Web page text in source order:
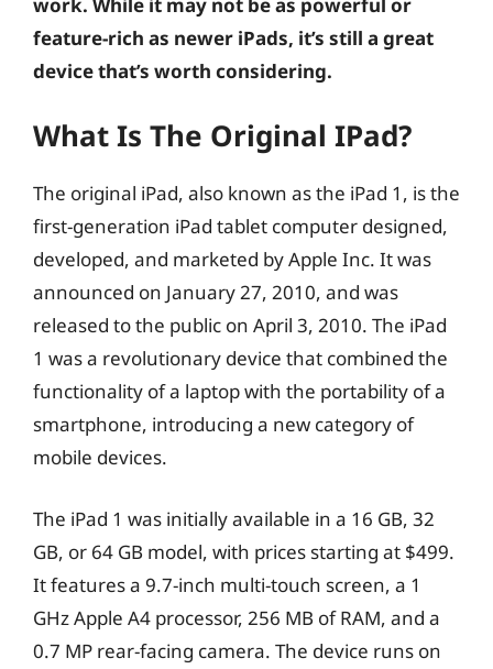
feature-rich as newer iPads, it’s still a great
device that’s worth considering.
What Is The Original IPad?
The original iPad, also known as the iPad 1, is the
first-generation iPad tablet computer designed,
developed, and marketed by Apple Inc. It was
announced on January 27, 2010, and was
released to the public on April 3, 2010. The iPad
1 was a revolutionary device that combined the
functionality of a laptop with the portability of a
smartphone, introducing a new category of
mobile devices.
The iPad 1 was initially available in a 16 GB, 32
GB, or 64 GB model, with prices starting at $499.
It features a 9.7-inch multi-touch screen, a 1
GHz Apple A4 processor, 256 MB of RAM, and a
0.7 MP rear-facing camera. The device runs on